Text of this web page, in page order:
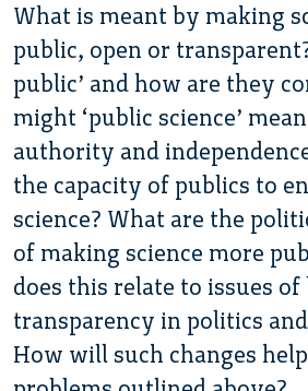
What is meant by making
public, open or
public’ and how are they
might ‘public science’
authority and
the capacity of publics to
science? What are the
of making science more
does this relate to issues
transparency in politics
How will such changes